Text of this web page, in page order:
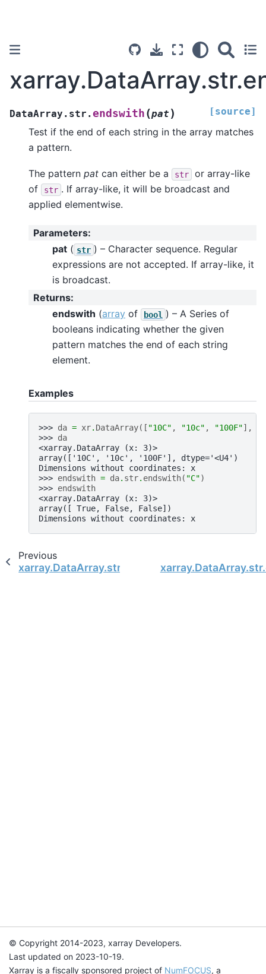
DataArray.str.endswith (pat ) [source]
Test if the end of each string in the array matches
a pattern.
The pattern pat can either be a str
or array-like
of
str . If array-like, it will be broadcast and
applied elementwise.
Parameters:
pat ( str ) – Character sequence. Regular
expressions are not accepted. If array-like, it
is broadcast.
Returns:
endswith (array of bool ) – A Series of
booleans indicating whether the given
pattern matches the end of each string
element.
Examples
>>> da = xr. DataArray([ "10C" , "10c" , "100F"],
>>> da
<xarray.DataArray (x: 3)>
array(['10C', '10c', '100F'], dtype='<U4')
Dimensions without coordinates: x
>>> endswith = da. str. endswith( "C")
>>> endswith
<xarray.DataArray (x: 3)>
array([ True, False, False])
Dimensions without coordinates: x
Previous
xarray.DataArray.str.encode
© Copyright 2014-2023, xarray Developers.
Last updated on 2023-10-19.
Xarray is a fiscally sponsored project of NumFOCUS, a